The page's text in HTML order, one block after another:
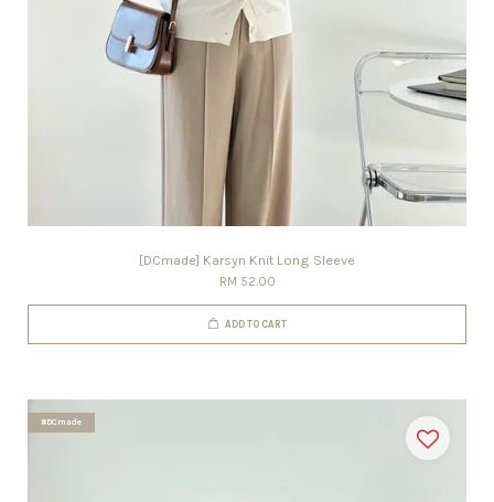
[DCmade] Karsyn Knit Long Sleeve
RM 52.00
ADD TO CART
#DCmade